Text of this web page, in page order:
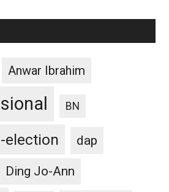
Anwar Ibrahim
BN
election
dap
Ding Jo-Ann